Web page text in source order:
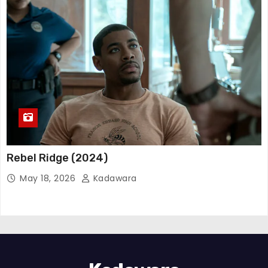
Rebel Ridge (2024)
May 18, 2026 Kadawara